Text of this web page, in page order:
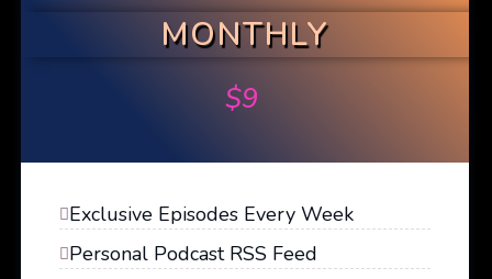
MONTHLY
$9
Exclusive Episodes Every Week
Personal Podcast RSS Feed